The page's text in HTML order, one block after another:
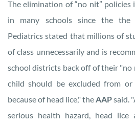
The elimination of “no nit”
in many schools since the the
Pediatrics stated that millions of
of class unnecessarily and is
school districts back off of their
child should be excluded from
because of head lice," theAAPsaid.
serious health hazard, head